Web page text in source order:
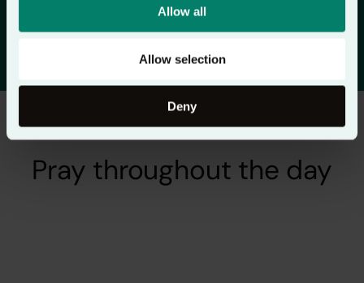
Allow all
Allow selection
Deny
Pray throughout the day